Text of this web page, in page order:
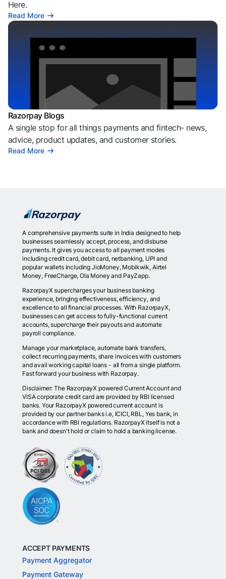
Here.
Read More
Razorpay Blogs
A single stop for all things payments and fintech- news,
advice, product updates, and customer stories.
Read More
A comprehensive payments suite in India designed to help
businesses seamlessly accept, process, and disburse
payments. It gives you access to all payment modes
including credit card, debit card, netbanking, UPI and
popular wallets including JioMoney, Mobikwik, Airtel
Money, FreeCharge, Ola Money and PayZapp.
RazorpayX supercharges your business banking
experience, bringing effectiveness, efficiency, and
excellence to all financial processes. With RazorpayX,
businesses can get access to fully-functional current
accounts, supercharge their payouts and automate
payroll compliance.
Manage your marketplace, automate bank transfers,
collect recurring payments, share invoices with customers
and avail working capital loans - all from a single platform.
Fast forward your business with Razorpay.
Disclaimer: The RazorpayX powered Current Account and
VISA corporate credit card are provided by RBI licensed
banks. Your RazorpayX powered current account is
provided by our partner banks i.e, ICICI, RBL, Yes bank, in
accordance with RBI regulations. RazorpayX itself is not a
bank and doesn't hold or claim to hold a banking license.
ACCEPT PAYMENTS
Payment Aggregator
Payment Gateway